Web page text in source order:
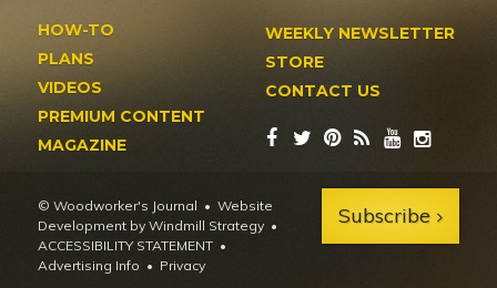
HOW-TO
PLANS
VIDEOS
PREMIUM CONTENT
MAGAZINE
WEEKLY NEWSLETTER
STORE
CONTACT US
© Woodworker's Journal
Website
Development by Windmill Strategy •
ACCESSIBILITY STATEMENT
Advertising Info • Privacy
Subscribe